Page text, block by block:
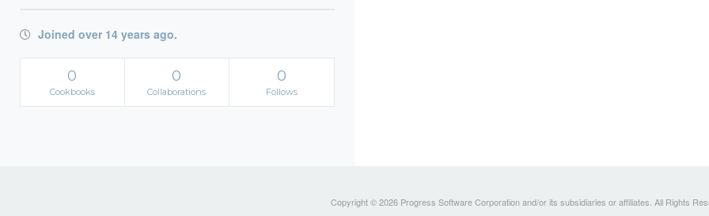
Joined over 14 years ago.
0
Cookbooks
0
Collaborations
0
Follows
Copyright © 2026 Progress Software Corporation and/or its subsidiaries or affiliates. All Rights